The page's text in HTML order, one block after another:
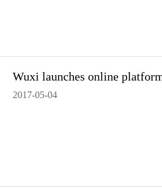
Wuxi launches online
2017-05-04